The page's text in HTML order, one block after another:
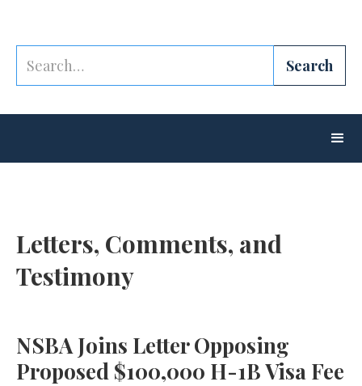
Letters, Comments, and
Testimony
NSBA Joins Letter Opposing
Proposed $100,000 H-1B Visa Fee